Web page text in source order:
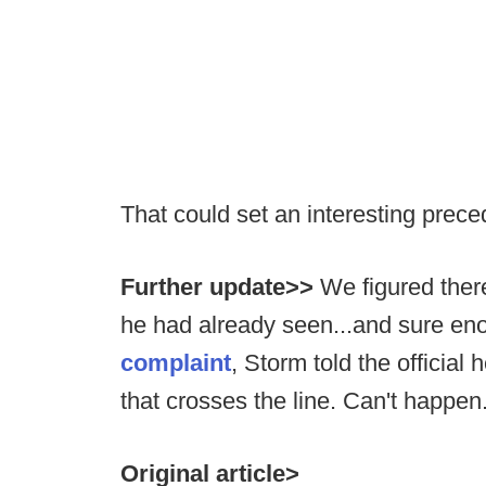
That could set an interesting
Further update>> We figured
he had already seen...and sure
complaint, Storm told the official
that crosses the line. Can't
Original article>